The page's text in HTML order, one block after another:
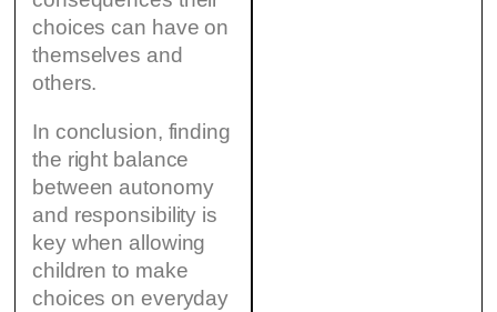
choices can have on
themselves and
others.
In conclusion, finding
the right balance
between autonomy
and responsibility is
key when allowing
children to make
choices on everyday